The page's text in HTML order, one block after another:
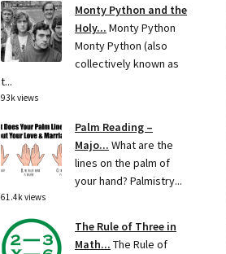
Monty Python and the
Holy... Monty Python
Monty Python (also
collectively known as
t...
93k views
Palm Reading –
Majo... What are the
lines on the palm of
your hand? Palmistry...
61.4k views
The Rule of Three in
Math... The Rule of